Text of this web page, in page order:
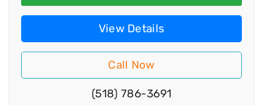
View Details
Call Now
(518) 786-3691